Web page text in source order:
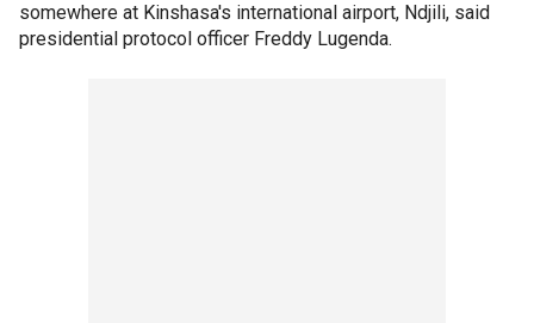
somewhere at Kinshasa's international airport, Ndjili, said
presidential protocol officer Freddy Lugenda.